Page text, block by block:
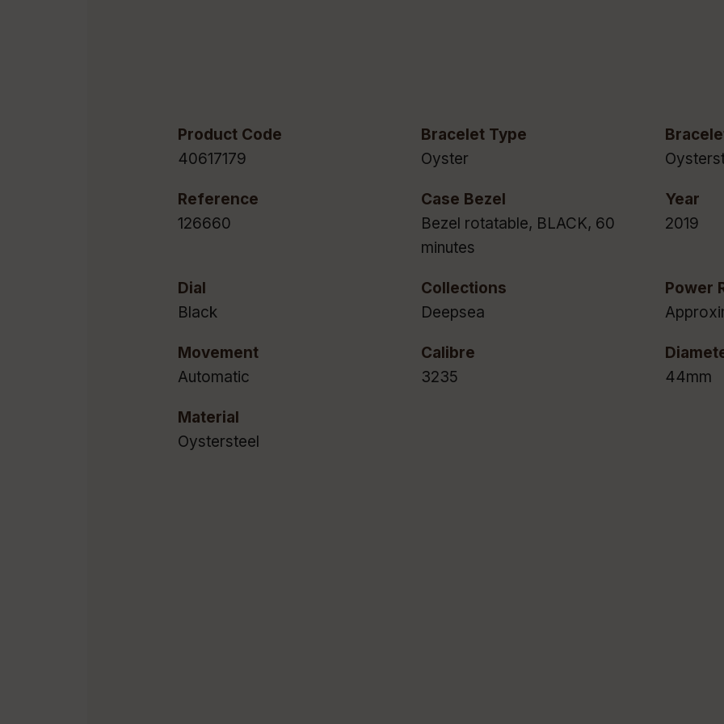
Product Code
40617179
Bracelet Type
Oyster
Reference
126660
Case Bezel
Bezel rotatable, BLACK, 60
minutes
Year
2019
Dial
Black
Collections
Deepsea
Power
Movement
Automatic
Calibre
3235
44mm
Material
Oystersteel